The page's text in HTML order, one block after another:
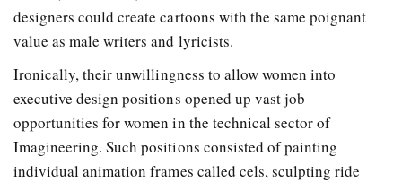
designers could create cartoons with the same poignant
value as male writers and lyricists.
Ironically, their unwillingness to allow women into
executive design positions opened up vast job
opportunities for women in the technical sector of
Imagineering. Such positions consisted of painting
individual animation frames called cels, sculpting ride